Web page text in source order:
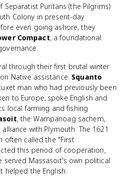
Separatist Puritans (the Pilgrims)
Colony in present-day
even going ashore, they
Compact, a foundational
through their first brutal winter
Native assistance. Squanto
man who had previously been
to Europe, spoke English and
local farming and fishing
, the Wampanoag sachem,
with Plymouth. The 1621
often called the "First
this period of cooperation,
served Massasoit's own political
helped the English.